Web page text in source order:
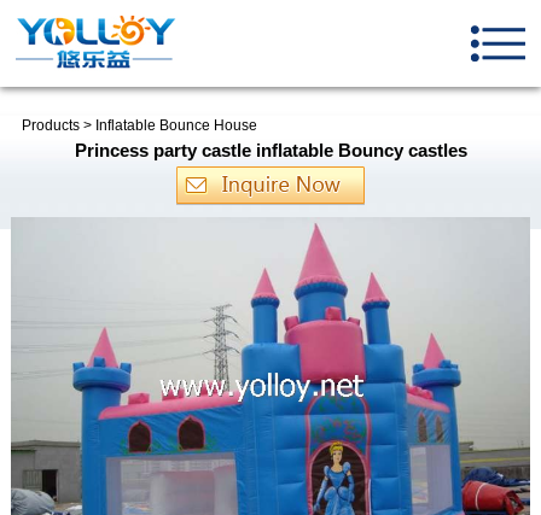
Products> Inflatable Bounce House
Princess party castle inflatable Bouncy castles